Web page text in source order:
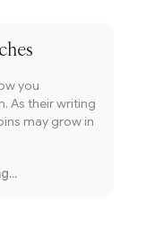
you
As their writing
may grow in